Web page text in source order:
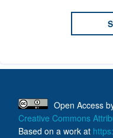
Open Access
Creative Commons
Based on a work at